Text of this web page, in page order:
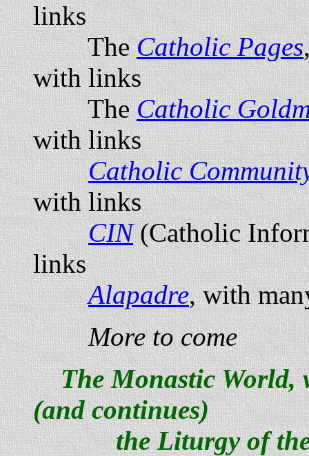
links
TheCatholic Pages
with links
TheCatholic
with links
Catholic
with links
CIN(Catholic
links
Alapadre, with
More to come
The Monastic World,
(and continues)
the Liturgy of the